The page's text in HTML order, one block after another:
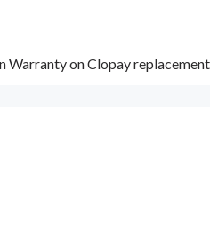
on Clopay replacement